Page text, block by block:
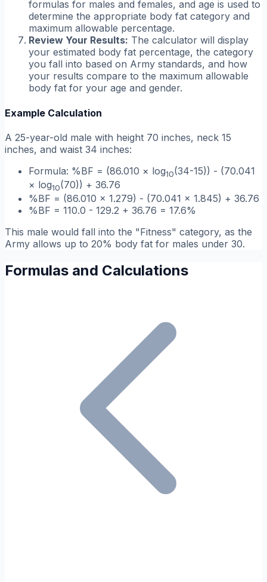
formulas for males and females, and age is used to
determine the appropriate body fat category and
maximum allowable percentage.
Review Your Results: The calculator will display
your estimated body fat percentage, the category
you fall into based on Army standards, and how
your results compare to the maximum allowable
body fat for your age and gender.
Example Calculation
A 25-year-old male with height 70 inches, neck 15
inches, and waist 34 inches:
Formula: %BF = (86.010 × log10(34-15)) - (70.041
× log10(70)) + 36.76
%BF = (86.010 × 1.279) - (70.041 × 1.845) + 36.76
%BF = 110.0 - 129.2 + 36.76 = 17.6%
This male would fall into the "Fitness" category, as the
Army allows up to 20% body fat for males under 30.
Formulas and Calculations